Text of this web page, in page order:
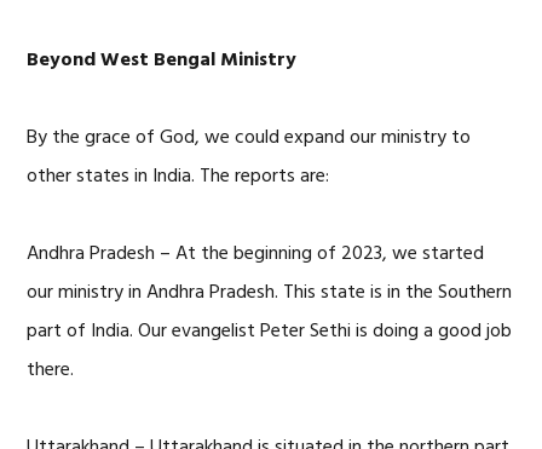
Beyond West Bengal Ministry
By the grace of God, we could expand our ministry to
other states in India. The reports are:
Andhra Pradesh – At the beginning of 2023, we started
our ministry in Andhra Pradesh. This state is in the Southern
part of India. Our evangelist Peter Sethi is doing a good job
there.